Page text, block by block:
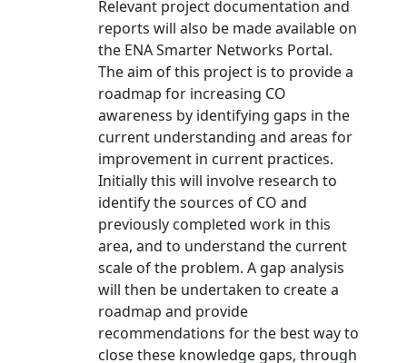
Relevant project documentation and
reports will also be made available on
the ENA Smarter Networks Portal.
The aim of this project is to provide a
roadmap for increasing CO
awareness by identifying gaps in the
current understanding and areas for
improvement in current practices.
Initially this will involve research to
identify the sources of CO and
previously completed work in this
area, and to understand the current
scale of the problem. A gap analysis
will then be undertaken to create a
roadmap and provide
recommendations for the best way to
close these knowledge gaps, through